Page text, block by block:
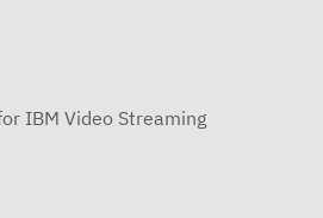
IBM Video Streaming